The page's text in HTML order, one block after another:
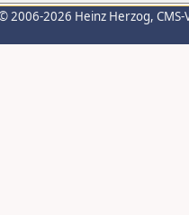
2006-2026 Heinz Herzog,